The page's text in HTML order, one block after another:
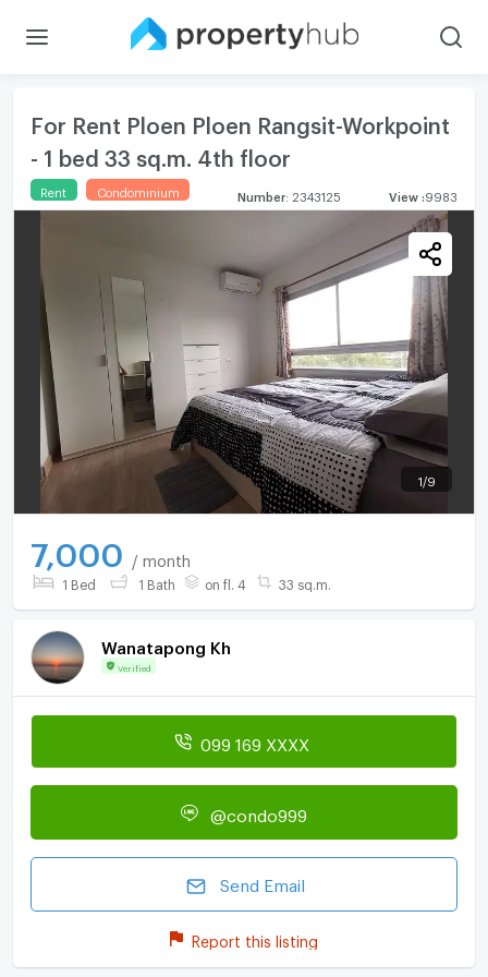
For Rent Ploen Ploen Rangsit-Workpoint
- 1 bed 33 sq.m. 4th floor
Rent Condominium Number 2343125 View 9983
1 /9
7,000 / month
1 Bed 1 Bath on fl. 4 33 sq.m.
Wanatapong Kh
Verified
099 169 XXXX
@condo999
Send Email
Report this listing